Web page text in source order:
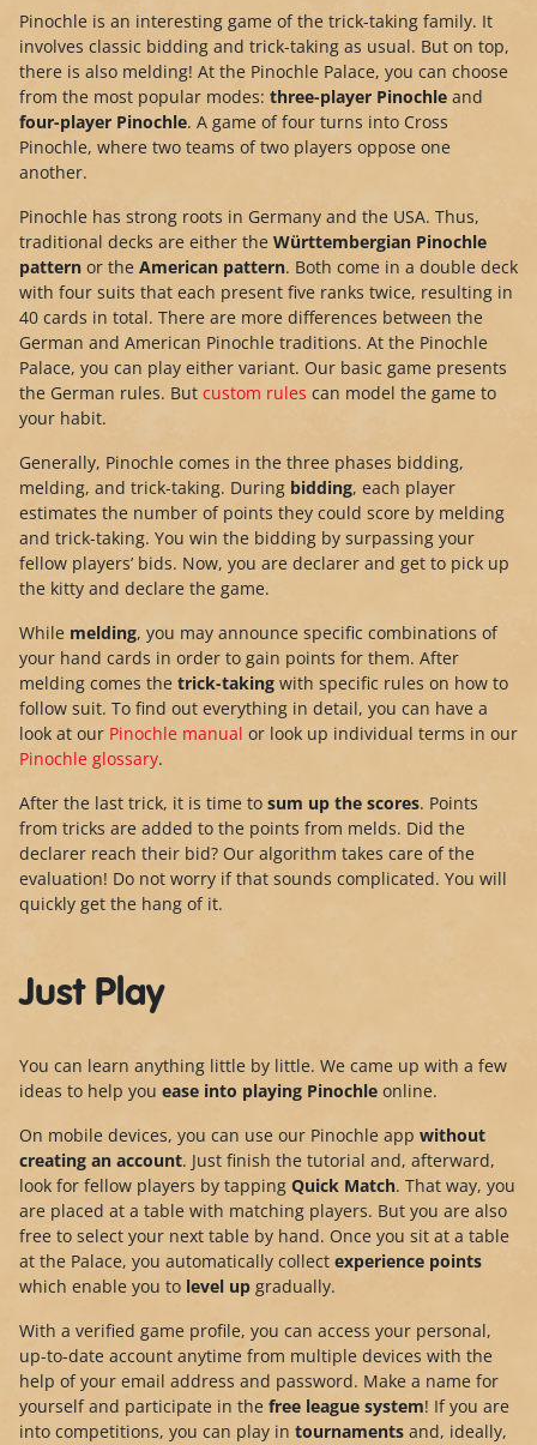
Pinochle is an interesting game of the trick-taking family. It
involves classic bidding and trick-taking as usual. But on top,
there is also melding! At the Pinochle Palace, you can choose
from the most popular modes: three-player Pinochle and
four-player Pinochle. A game of four turns into Cross
Pinochle, where two teams of two players oppose one
another.
Pinochle has strong roots in Germany and the USA. Thus,
traditional decks are either the Württembergian Pinochle
pattern or the American pattern. Both come in a double deck
with four suits that each present five ranks twice, resulting in
40 cards in total. There are more differences between the
German and American Pinochle traditions. At the Pinochle
Palace, you can play either variant. Our basic game presents
the German rules. But custom rules can model the game to
your habit.
Generally, Pinochle comes in the three phases bidding,
melding, and trick-taking. During bidding, each player
estimates the number of points they could score by melding
and trick-taking. You win the bidding by surpassing your
fellow players’ bids. Now, you are declarer and get to pick up
the kitty and declare the game.
While melding, you may announce specific combinations of
your hand cards in order to gain points for them. After
melding comes the trick-taking with specific rules on how to
follow suit. To find out everything in detail, you can have a
look at our Pinochle manual or look up individual terms in our
Pinochle glossary.
After the last trick, it is time to sum up the scores. Points
from tricks are added to the points from melds. Did the
declarer reach their bid? Our algorithm takes care of the
evaluation! Do not worry if that sounds complicated. You will
quickly get the hang of it.
Just Play
You can learn anything little by little. We came up with a few
ideas to help you ease into playing Pinochle online.
On mobile devices, you can use our Pinochle app without
creating an account. Just finish the tutorial and, afterward,
look for fellow players by tapping Quick Match. That way, you
are placed at a table with matching players. But you are also
free to select your next table by hand. Once you sit at a table
at the Palace, you automatically collect experience points
which enable you to level up gradually.
With a verified game profile, you can access your personal,
up-to-date account anytime from multiple devices with the
help of your email address and password. Make a name for
yourself and participate in the free league system! If you are
into competitions, you can play in tournaments and, ideally,